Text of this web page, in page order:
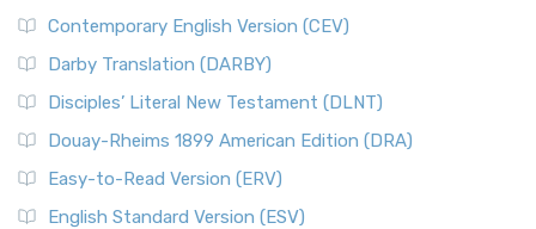
Contemporary English Version (CEV)
Darby Translation (DARBY)
Disciples’ Literal New Testament (DLNT)
Douay-Rheims 1899 American Edition (DRA)
Easy-to-Read Version (ERV)
English Standard Version (ESV)